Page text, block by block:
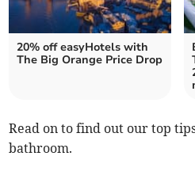
20% off easyHotels with
The Big Orange Price Drop
Read on to find out our top
bathroom.